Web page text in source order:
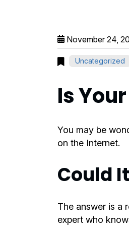
November 24,
Uncategorized
Is
You may be
on the Internet.
Could
The answer is a
expert who